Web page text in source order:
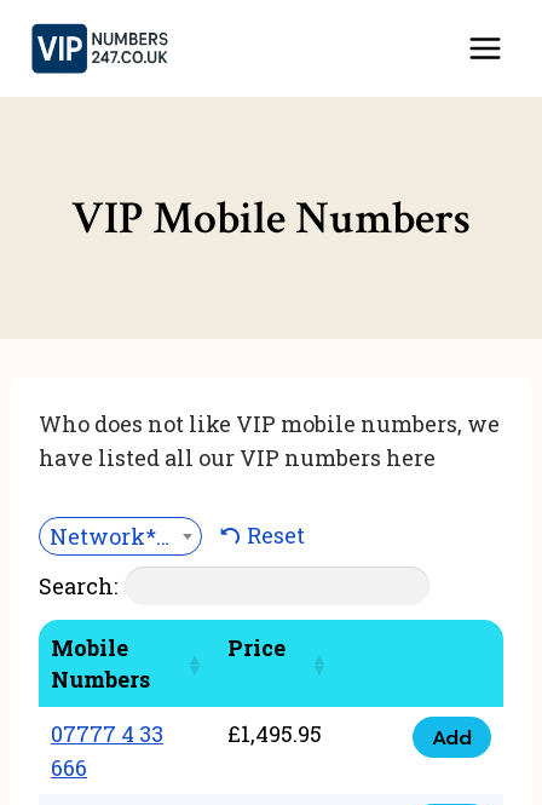
Skip
content
VIP Mobile Numbers
Who does not like VIP mobile numbers, we
have listed all our VIP numbers here
Network***
Reset
Search:
Mobile
Numbers
Price
07777 4 33
666
£1,495.95
07777
Add